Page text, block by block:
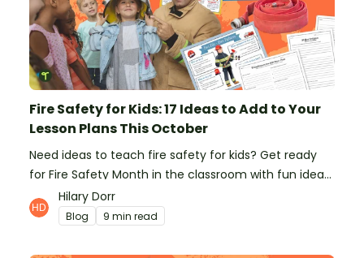
Fire Safety for Kids: 17 Ideas to Add to Your
Lesson Plans This October
Need ideas to teach fire safety for kids? Get ready
for Fire Safety Month in the classroom with fun ideas
from teachers!
Hilary Dorr
Blog 9 min read